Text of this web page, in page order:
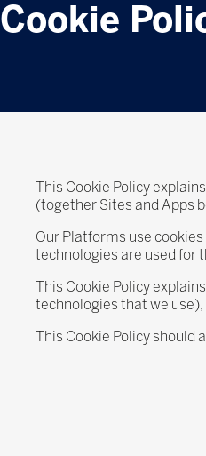
Cookie
This Cookie Policy
(together Sites and Apps
Our Platforms use
technologies are used for
This Cookie Policy
technologies that we
This Cookie Policy should